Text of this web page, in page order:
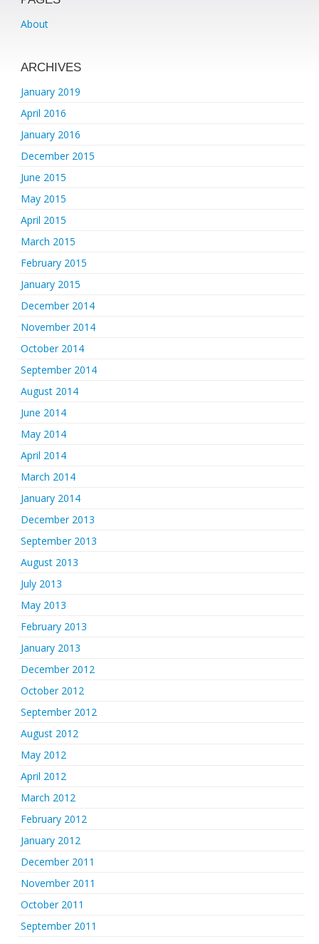
About
ARCHIVES
January 2019
April 2016
January 2016
December 2015
June 2015
May 2015
April 2015
March 2015
February 2015
January 2015
December 2014
November 2014
October 2014
September 2014
August 2014
June 2014
May 2014
April 2014
March 2014
January 2014
December 2013
September 2013
August 2013
July 2013
May 2013
February 2013
January 2013
December 2012
October 2012
September 2012
August 2012
May 2012
April 2012
March 2012
February 2012
January 2012
December 2011
November 2011
October 2011
September 2011